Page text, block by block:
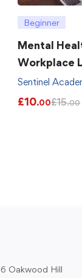
Beginner
Mental
Workplace
Sentinel
£10.00£15.00
Oakwood Hill